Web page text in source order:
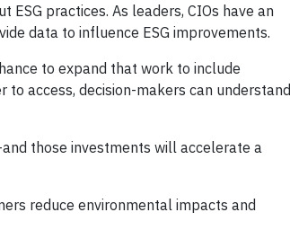
ESG practices. As leaders, CIOs have an
data to influence ESG improvements.
to expand that work to include
access, decision-makers can understand
those investments will accelerate a
reduce environmental impacts and